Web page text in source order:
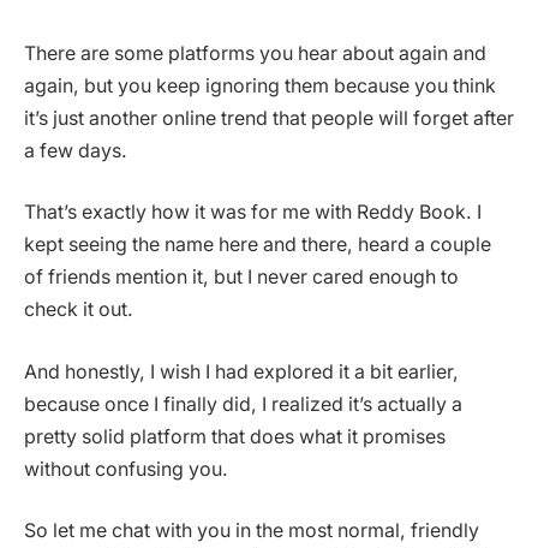
There are some platforms you hear about again and
again, but you keep ignoring them because you think
it’s just another online trend that people will forget after
a few days.
That’s exactly how it was for me with Reddy Book. I
kept seeing the name here and there, heard a couple
of friends mention it, but I never cared enough to
check it out.
And honestly, I wish I had explored it a bit earlier,
because once I finally did, I realized it’s actually a
pretty solid platform that does what it promises
without confusing you.
So let me chat with you in the most normal, friendly